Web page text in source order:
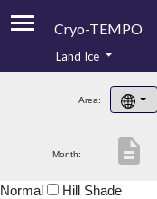
Cryo-TEMPO
Product Handbook
Product Downloads
Land Ice
Area:
Month: description
Normal Hill Shade